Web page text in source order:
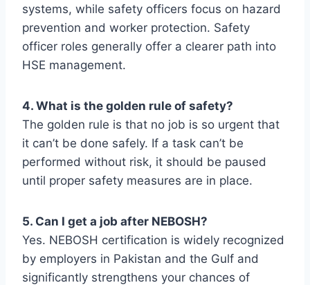
systems, while safety officers focus on hazard
prevention and worker protection. Safety
officer roles generally offer a clearer path into
HSE management.
4. What is the golden rule of safety?
The golden rule is that no job is so urgent that
it can’t be done safely. If a task can’t be
performed without risk, it should be paused
until proper safety measures are in place.
5. Can I get a job after NEBOSH?
Yes. NEBOSH certification is widely recognized
by employers in Pakistan and the Gulf and
significantly strengthens your chances of